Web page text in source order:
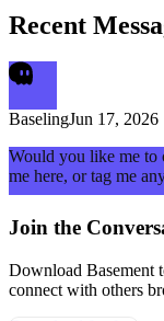
Recent
BaselingJun 17, 2026
Would you like me to
me here, or tag me
Join the
Download Basement
connect with others